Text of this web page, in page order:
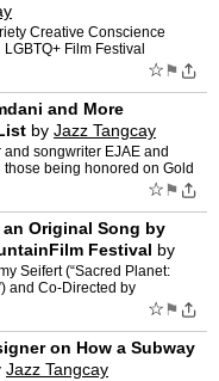
Creative Conscience
Film Festival
☆ ⚑
and More
by Jazz Tangcay
songwriter EJAE and
being honored on Gold
…
☆ ⚑
an Original Song by
Festival by
Seifert (“Sacred Planet:
and Co-Directed by
☆ ⚑
on How a Subway
Jazz Tangcay